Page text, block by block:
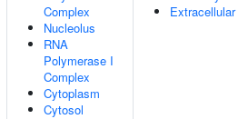
Complex
Nucleolus
RNA
Polymerase I
Complex
Cytoplasm
Cytosol